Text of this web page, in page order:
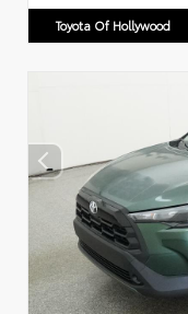
Toyota Of Hollywood